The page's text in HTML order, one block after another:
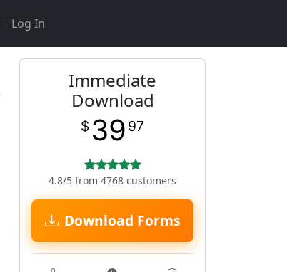
Log In
Immediate
Download
$ 39 97
4.8/5 from 4768 customers
Download Forms